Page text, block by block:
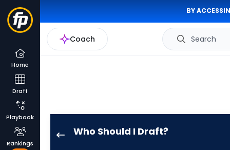
BY
Coach Search
Home
Draft
Playbook
Rankings
Who Should I Draft?